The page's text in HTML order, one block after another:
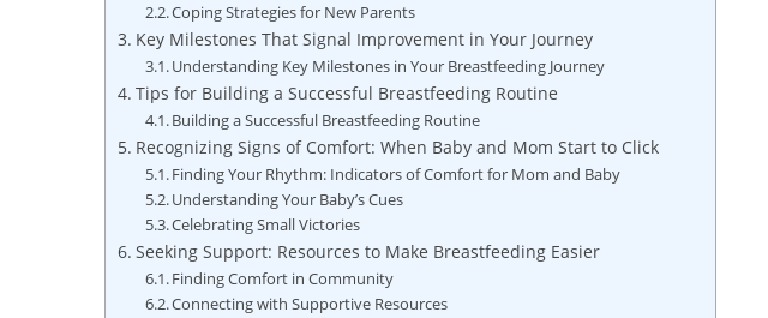
Coping Strategies for New Parents
Key Milestones That Signal Improvement in Your Journey
Understanding Key Milestones in Your Breastfeeding Journey
Tips for Building a Successful Breastfeeding Routine
Building a Successful Breastfeeding Routine
Recognizing Signs of Comfort: When Baby and Mom Start to Click
Finding Your Rhythm: Indicators of Comfort for Mom and Baby
Understanding Your Baby’s Cues
Celebrating Small Victories
Seeking Support: Resources to Make Breastfeeding Easier
Finding Comfort in Community
Connecting with Supportive Resources